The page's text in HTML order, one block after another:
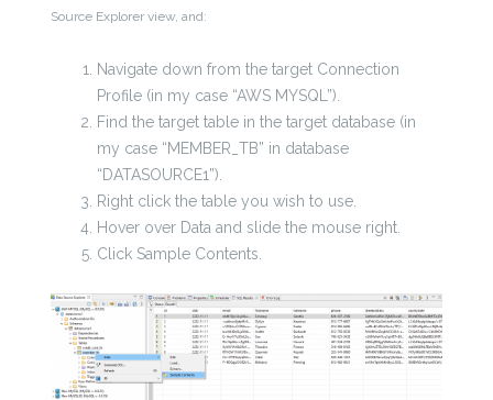
Source Explorer view, and:
Navigate down from the target Connection
Profile (in my case “AWS MYSQL”).
Find the target table in the target database (in
my case “MEMBER_TB” in database
“DATASOURCE1”).
Right click the table you wish to use.
Hover over Data and slide the mouse right.
Click Sample Contents.